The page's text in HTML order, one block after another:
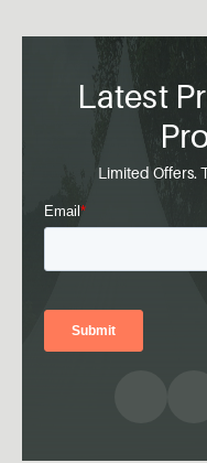
Latest
Limited Offers.